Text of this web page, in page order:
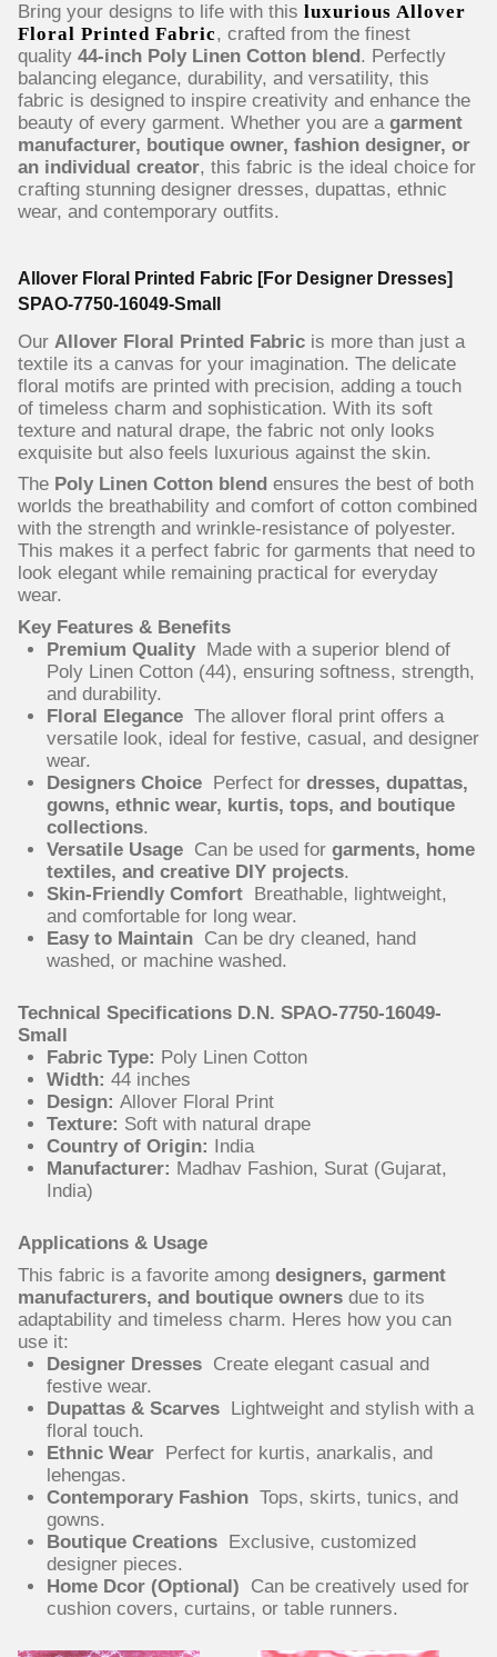
Bring your designs to life with this luxurious Allover
Floral Printed Fabric, crafted from the finest
quality 44-inch Poly Linen Cotton blend. Perfectly
balancing elegance, durability, and versatility, this
fabric is designed to inspire creativity and enhance the
beauty of every garment. Whether you are a garment
manufacturer, boutique owner, fashion designer, or
an individual creator, this fabric is the ideal choice for
crafting stunning designer dresses, dupattas, ethnic
wear, and contemporary outfits.
Allover Floral Printed Fabric [For Designer Dresses]
SPAO-7750-16049-Small
Our Allover Floral Printed Fabric is more than just a
textile its a canvas for your imagination. The delicate
floral motifs are printed with precision, adding a touch
of timeless charm and sophistication. With its soft
texture and natural drape, the fabric not only looks
exquisite but also feels luxurious against the skin.
The Poly Linen Cotton blend ensures the best of both
worlds the breathability and comfort of cotton combined
with the strength and wrinkle-resistance of polyester.
This makes it a perfect fabric for garments that need to
look elegant while remaining practical for everyday
wear.
Key Features & Benefits
Premium QualityMade with a superior blend of
Poly Linen Cotton (44), ensuring softness, strength,
and durability.
Floral EleganceThe allover floral print offers a
versatile look, ideal for festive, casual, and designer
wear.
Designers ChoicePerfect for dresses, dupattas,
gowns, ethnic wear, kurtis, tops, and boutique
collections.
Versatile UsageCan be used for garments, home
textiles, and creative DIY projects.
Skin-Friendly ComfortBreathable, lightweight,
and comfortable for long wear.
Easy to MaintainCan be dry cleaned, hand
washed, or machine washed.
Technical Specifications D.N. SPAO-7750-16049-
Small
Fabric Type: Poly Linen Cotton
Width: 44 inches
Design: Allover Floral Print
Texture: Soft with natural drape
Country of Origin: India
Manufacturer: Madhav Fashion, Surat (Gujarat,
India)
Applications & Usage
This fabric is a favorite among designers, garment
manufacturers, and boutique owners due to its
adaptability and timeless charm. Heres how you can
use it:
Designer DressesCreate elegant casual and
festive wear.
Dupattas & ScarvesLightweight and stylish with a
floral touch.
Ethnic WearPerfect for kurtis, anarkalis, and
lehengas.
Contemporary FashionTops, skirts, tunics, and
gowns.
Boutique CreationsExclusive, customized
designer pieces.
Home Dcor (Optional) Can be creatively used for
cushion covers, curtains, or table runners.